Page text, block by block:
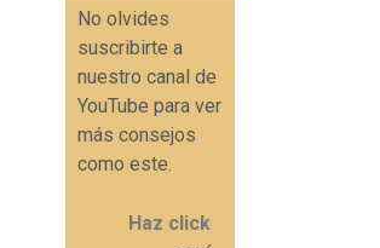
No olvides
suscribirte a
nuestro canal de
YouTube para ver
más consejos
como este.
Haz click